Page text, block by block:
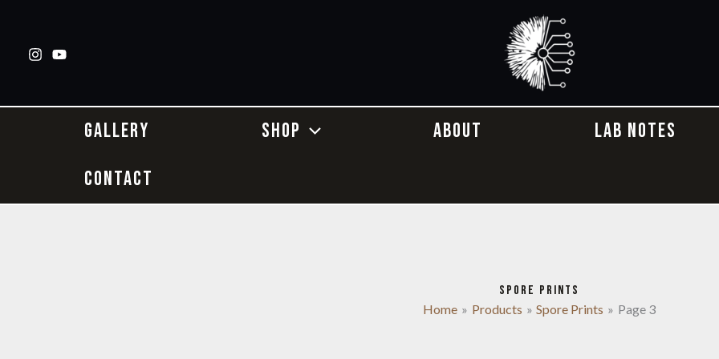
content
GALLERY SHOP ABOUT
LAB NOTES
CONTACT
SPORE PRINTS
Home
Products Spore Prints Page 3